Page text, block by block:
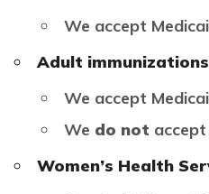
We accept
Adult immunizations
We accept
We do not accept
Women’s Health